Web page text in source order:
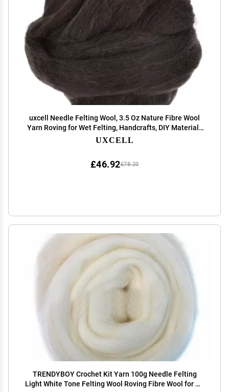
uxcell Needle Felting Wool, 3.5 Oz Nature Fibre Wool
Yarn Roving for Wet Felting, Handcrafts, DIY Materials
(Dark Coffee)
UXCELL
£78.20
£46.92
TRENDYBOY Crochet Kit Yarn 100g Needle Felting
Light White Tone Felting Wool Roving Fibre Wool for 3D